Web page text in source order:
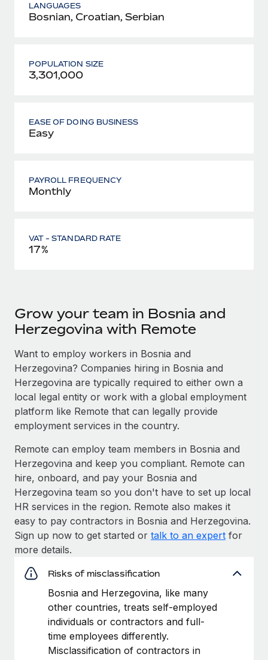
LANGUAGES
Bosnian, Croatian, Serbian
POPULATION SIZE
3,301,000
EASE OF DOING BUSINESS
Easy
PAYROLL FREQUENCY
Monthly
VAT - STANDARD RATE
17%
Grow your team in Bosnia and
Herzegovina with Remote
Want to employ workers in Bosnia and
Herzegovina? Companies hiring in Bosnia and
Herzegovina are typically required to either own a
local legal entity or work with a global employment
platform like Remote that can legally provide
employment services in the country.
Remote can employ team members in Bosnia and
Herzegovina and keep you compliant. Remote can
hire, onboard, and pay your Bosnia and
Herzegovina team so you don't have to set up local
HR services in the region. Remote also makes it
easy to pay contractors in Bosnia and Herzegovina.
Sign up now to get started or talk to an expert for
more details.
Risks of misclassification
Bosnia and Herzegovina, like many
other countries, treats self-employed
individuals or contractors and full-
time employees differently.
Misclassification of contractors in